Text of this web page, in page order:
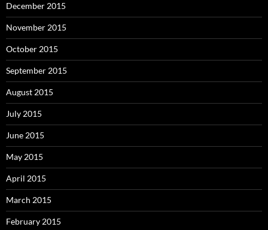
December 2015
November 2015
October 2015
September 2015
August 2015
July 2015
June 2015
May 2015
April 2015
March 2015
February 2015